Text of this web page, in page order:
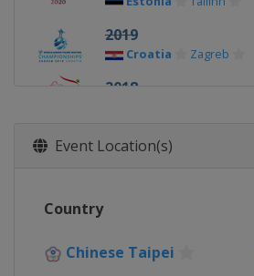
2019
Croatia Zagreb
2018
2017
2015
Estonia
Event Location(s)
Country
Chinese Taipei